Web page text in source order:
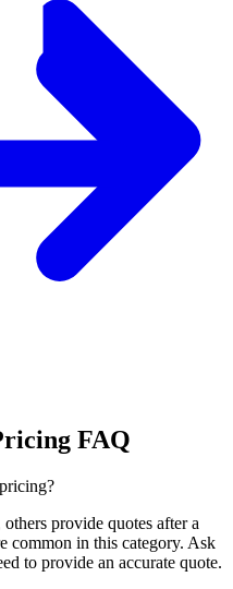
FAQ
provide quotes after a
common in this category. Ask
to provide an accurate quote.